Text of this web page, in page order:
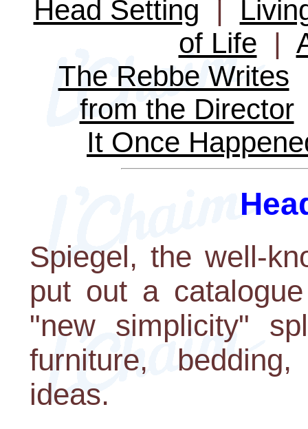
Head Setting |
of Life |
The Rebbe Writes
from the Director
It Once
Spiegel, the well-
put out a
"new simplicity"
furniture,
ideas.